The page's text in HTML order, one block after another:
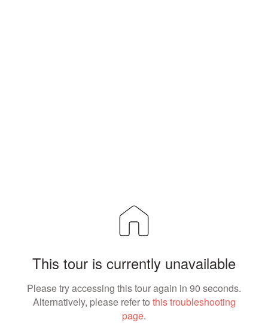
This tour is currently unavailable
Please try accessing this tour again in 90 seconds.
Alternatively, please refer to this troubleshooting
page.